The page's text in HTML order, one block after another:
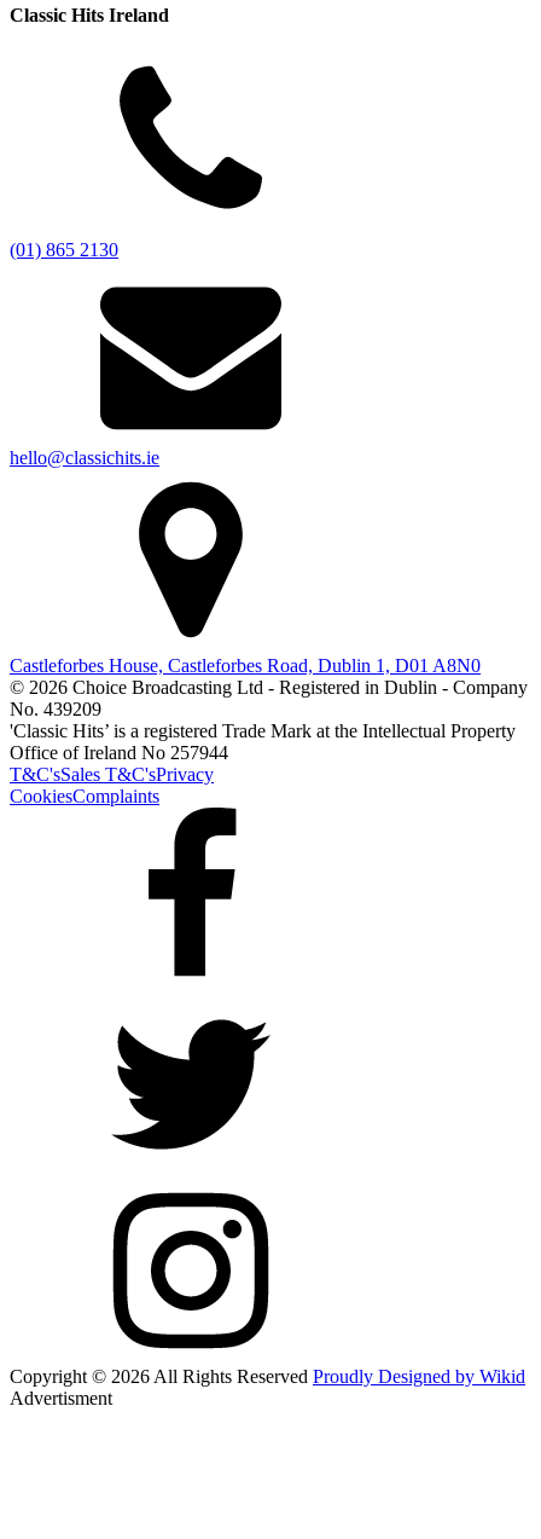
Classic Hits Ireland
(01) 865 2130
hello@classichits.ie
Castleforbes House, Castleforbes Road, Dublin 1, D01 A8N0
© 2026 Choice Broadcasting Ltd - Registered in Dublin - Company
No. 439209
'Classic Hits’ is a registered Trade Mark at the Intellectual Property
Office of Ireland No 257944
T&C'sSales T&C'sPrivacy
CookiesComplaints
Copyright © 2026 All Rights Reserved Proudly Designed by Wikid
Advertisment